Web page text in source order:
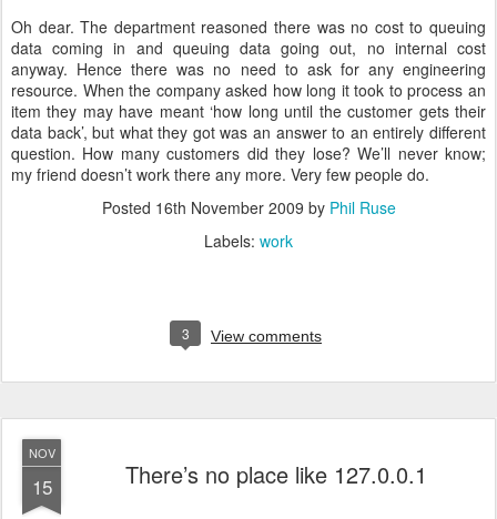
Oh dear. The department reasoned there was no cost to queuing
data coming in and queuing data going out, no internal cost
anyway. Hence there was no need to ask for any engineering
resource. When the company asked how long it took to process an
item they may have meant ‘how long until the customer gets their
data back’, but what they got was an answer to an entirely different
question. How many customers did they lose? We’ll never know;
my friend doesn’t work there any more. Very few people do.
Posted 16th November 2009 by Phil Ruse
Labels: work
3 View comments
NOV
15 There’s no place like 127.0.0.1